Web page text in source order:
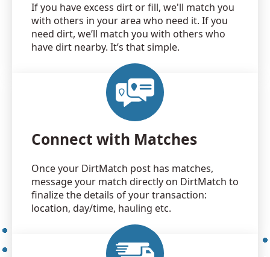
If you have excess dirt or fill, we'll match you
with others in your area who need it. If you
need dirt, we’ll match you with others who
have dirt nearby. It’s that simple.
Connect with Matches
Once your DirtMatch post has matches,
message your match directly on DirtMatch to
finalize the details of your transaction:
location, day/time, hauling etc.